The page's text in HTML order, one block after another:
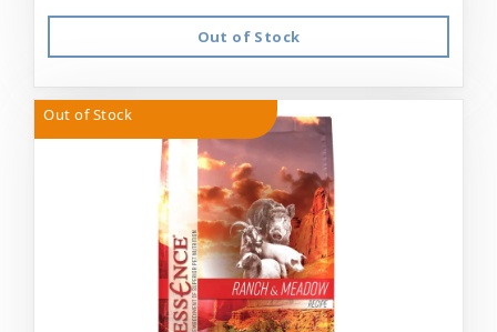
Out of Stock
Out of Stock